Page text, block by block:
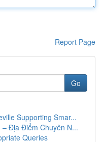
Report Page
Go
Supporting Smar...
– Địa Điểm Chuyên N...
Queries